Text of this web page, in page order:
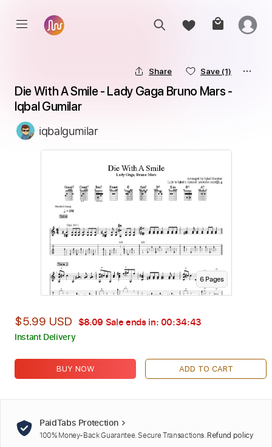
Share Save (1)
Die With A Smile - Lady Gaga Bruno Mars -
Iqbal Gumilar
iqbalgumilar
6Pages
$5.99 USD $8.09 Sale ends in: 00:34:41
Instant Delivery
BUY NOW ADD TO CART
PaidTabs Protection
100% Money-Back Guarantee. Secure Transactions. Refund policy